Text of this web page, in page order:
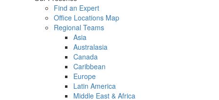
Find an Expert
Office Locations Map
Regional Teams
Asia
Australasia
Canada
Caribbean
Europe
Latin America
Middle East & Africa